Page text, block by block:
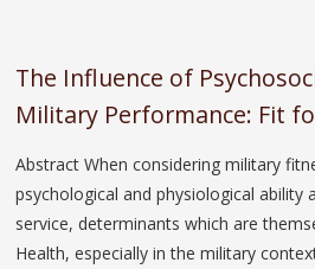
The Influence of
Military Performance: Fit
Abstract When considering military
psychological and physiological ability
service, determinants which are
Health, especially in the military